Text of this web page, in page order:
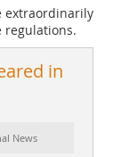
extraordinarily
regulations.
in
News